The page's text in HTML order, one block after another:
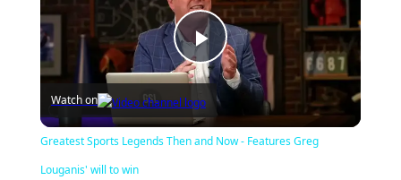
Play
Video
Watch on
Greatest Sports Legends Then and Now - Features Greg
Louganis' will to win